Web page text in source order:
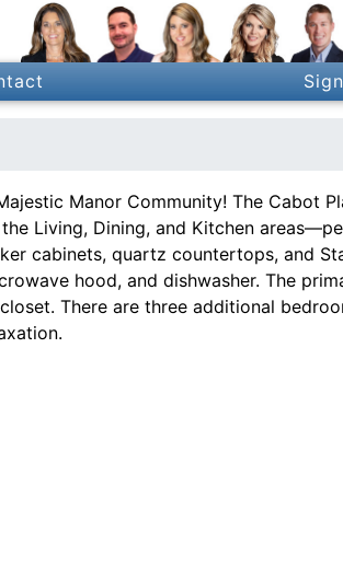
Manor Community! The Cabot
Living, Dining, and Kitchen
cabinets, quartz countertops, and
hood, and dishwasher. The
There are three additional